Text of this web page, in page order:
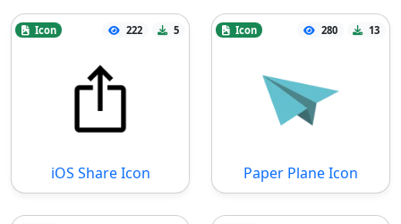
Icon 222 5
iOS Share Icon
Icon 280 13
Paper Plane Icon